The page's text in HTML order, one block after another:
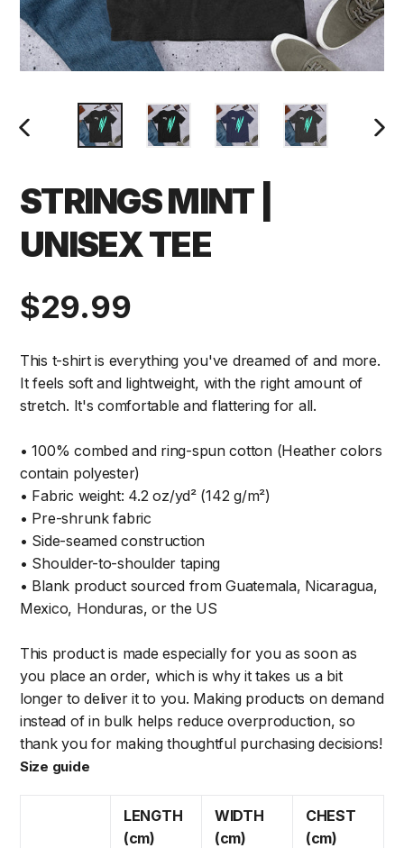
STRINGS MINT |
UNISEX TEE
Regular
price
$29.99
This t-shirt is everything you've dreamed of and more.
It feels soft and lightweight, with the right amount of
stretch. It's comfortable and flattering for all.
• 100% combed and ring-spun cotton (Heather colors
contain polyester)
• Fabric weight: 4.2 oz/yd² (142 g/m²)
• Pre-shrunk fabric
• Side-seamed construction
• Shoulder-to-shoulder taping
• Blank product sourced from Guatemala, Nicaragua,
Mexico, Honduras, or the US
This product is made especially for you as soon as
you place an order, which is why it takes us a bit
longer to deliver it to you. Making products on demand
instead of in bulk helps reduce overproduction, so
thank you for making thoughtful purchasing decisions!
Size guide
LENGTH
(cm)
WIDTH
(cm)
CHEST
(cm)